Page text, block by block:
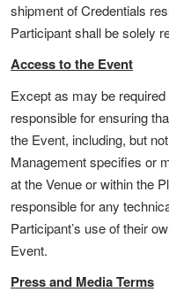
shipment of Credentials
Participant shall be solely
Access to the Event
Except as may be
responsible for ensuring
the Event, including, but
Management specifies or
at the Venue or within the
responsible for any
Participant’s use of their
Event.
Press and Media Terms